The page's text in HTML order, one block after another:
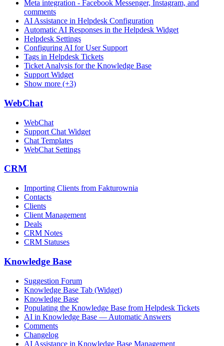
Meta integration - Facebook Messenger, Instagram, and
comments
AI Assistance in Helpdesk Configuration
Automatic AI Responses in the Helpdesk Widget
Helpdesk Settings
Configuring AI for User Support
Tags in Helpdesk Tickets
Ticket Analysis for the Knowledge Base
Support Widget
Show more (+3)
WebChat
WebChat
Support Chat Widget
Chat Templates
WebChat Settings
CRM
Importing Clients from Fakturownia
Contacts
Clients
Client Management
Deals
CRM Notes
CRM Statuses
Knowledge Base
Suggestion Forum
Knowledge Base Tab (Widget)
Knowledge Base
Populating the Knowledge Base from Helpdesk Tickets
AI in Knowledge Base — Automatic Answers
Comments
Changelog
AI Assistance in Knowledge Base Management